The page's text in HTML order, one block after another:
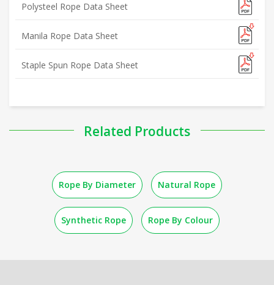
Polysteel Rope Data Sheet
Manila Rope Data Sheet
Staple Spun Rope Data Sheet
Related Products
Rope By Diameter Natural Rope
Synthetic Rope Rope By Colour